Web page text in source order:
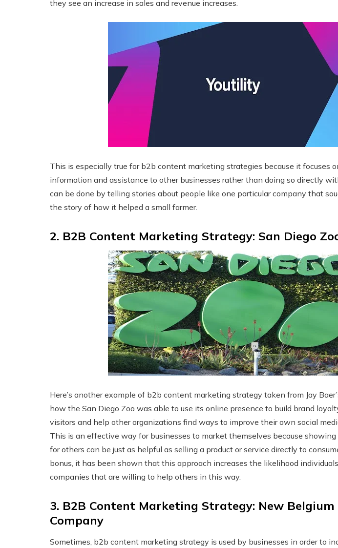
they see an increase in sales and revenue increases.
This is especially true for b2b content marketing strategies because it focuses
information and assistance to other businesses rather than doing so directly
can be done by telling stories about people like one particular company that
the story of how it helped a small farmer.
2. B2B Content Marketing Strategy: San Diego
Here’s another example of b2b content marketing strategy taken from Jay
how the San Diego Zoo was able to use its online presence to build brand
visitors and help other organizations find ways to improve their own social
This is an effective way for businesses to market themselves because showing
for others can be just as helpful as selling a product or service directly to
bonus, it has been shown that this approach increases the likelihood
companies that are willing to help others in this way.
3. B2B Content Marketing Strategy: New
Company
Sometimes, b2b content marketing strategy is used by businesses in order to